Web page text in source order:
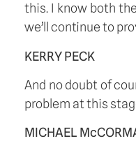
this. I know both
we’ll continue to
KERRY PECK
And no doubt of
problem at this
MICHAEL